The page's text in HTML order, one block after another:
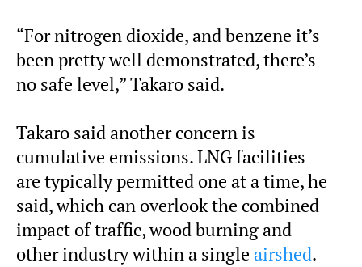
“For nitrogen dioxide, and benzene it’s
been pretty well demonstrated, there’s
no safe level,” Takaro said.
Takaro said another concern is
cumulative emissions. LNG facilities
are typically permitted one at a time, he
said, which can overlook the combined
impact of traffic, wood burning and
other industry within a single airshed.